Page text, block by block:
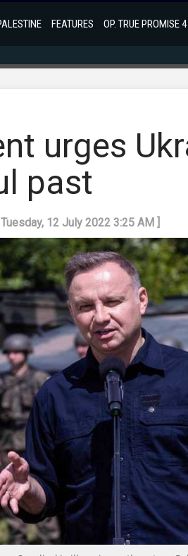
FEATURES OP. TRUE PROMISE 4
urges
past
12 July 2022 3:25 AM ]